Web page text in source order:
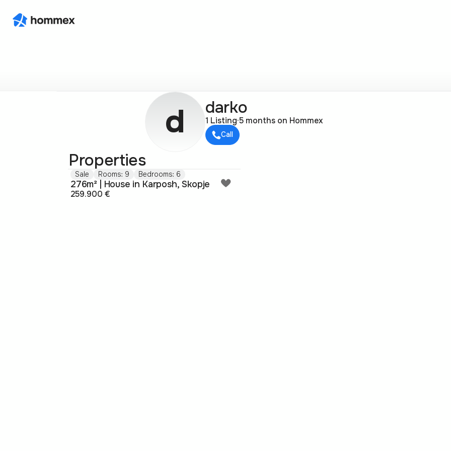
d darko
1 Listing·5 months on Hommex
Call
Properties
Sale Rooms: 9 Bedrooms: 6
276m² | House in Karposh, Skopje
259.900 €